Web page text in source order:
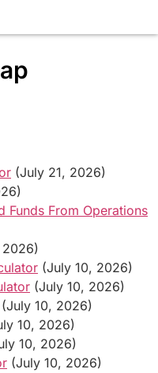
(July 21, 2026)
Funds From Operations
2026)
(July 10, 2026)
(July 10, 2026)
(July 10, 2026)
10, 2026)
10, 2026)
(July 10, 2026)